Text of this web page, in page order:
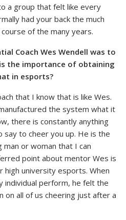
a group that felt like every
had your back the much
of the many years.
Coach Wes Wendell was to
the importance of obtaining
in esports?
that I know that is like Wes.
the system what it
there is constantly anything
to cheer you up. He is the
or woman that I can
point about mentor Wes is
high university esports. When
individual perform, he felt the
on all of us cheering just after a